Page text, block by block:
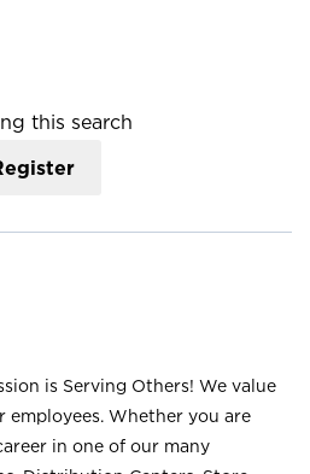
this search
is Serving Others! We value
employees. Whether you are
in one of our many